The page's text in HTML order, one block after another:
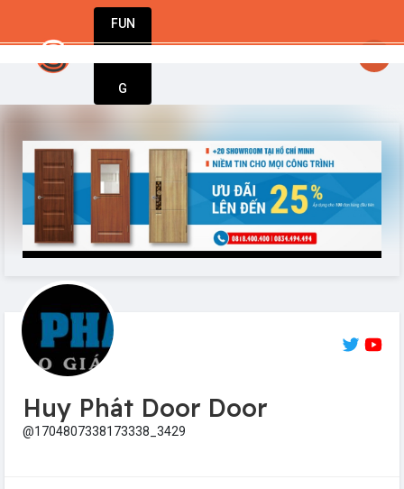
FUN
G
Huy Phát Door Door
@1704807338173338_3429